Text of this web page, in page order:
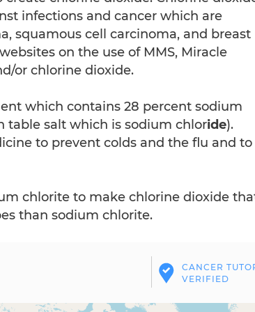
infections and cancer which are
squamous cell carcinoma, and breast
on the use of MMS, Miracle
or chlorine dioxide.
which contains 28 percent sodium
table salt which is sodium chloride).
to prevent colds and the flu and to
chlorite to make chlorine dioxide
than sodium chlorite.
CANCER
VERIFIED